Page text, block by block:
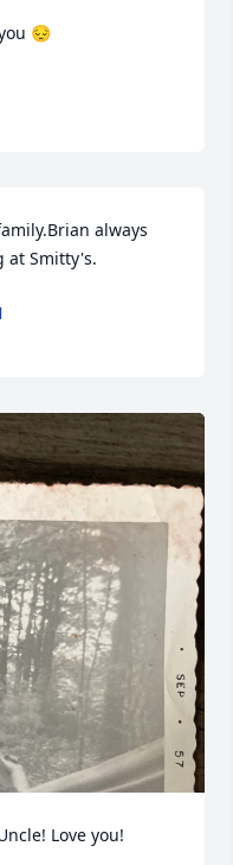
😔
always
at Smitty's.
Love you!